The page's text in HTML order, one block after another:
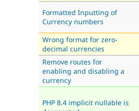
Formatted Inputting of
Currency numbers
Wrong format for zero-
decimal currencies
Remove routes for
enabling and disabling a
currency
PHP 8.4 implicit nullable is